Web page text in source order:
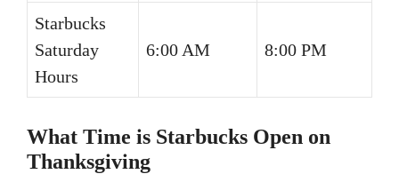
Starbucks
Saturday
Hours
6:00 AM 8:00 PM
What Time is Starbucks Open on
Thanksgiving